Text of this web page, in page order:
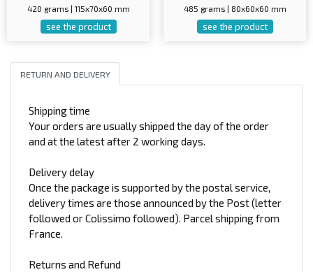
420 grams | 115x70x60 mm
see the product
485 grams | 80x60x60 mm
see the product
RETURN AND DELIVERY
Shipping time
Your orders are usually shipped the day of the order
and at the latest after 2 working days.
Delivery delay
Once the package is supported by the postal service,
delivery times are those announced by the Post (letter
followed or Colissimo followed). Parcel shipping from
France.
Returns and Refund